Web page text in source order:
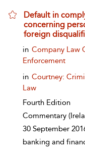
Default in
concerning
foreign
show result details
in Company Law
Enforcement
in Courtney:
Law
Fourth Edition
Commentary
30 September
banking and